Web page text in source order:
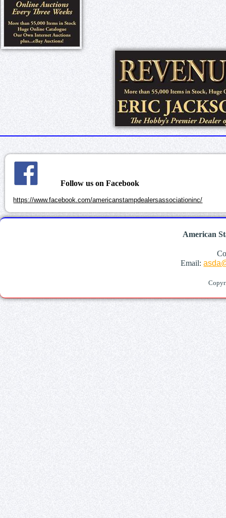
Follow us on Facebook
https://www.facebook.com/americanstampdealersassociationinc/
American
Email: